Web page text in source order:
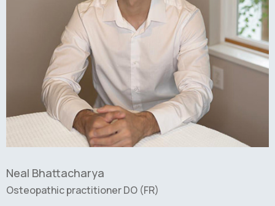
Neal Bhattacharya
Osteopathic practitioner DO (FR)